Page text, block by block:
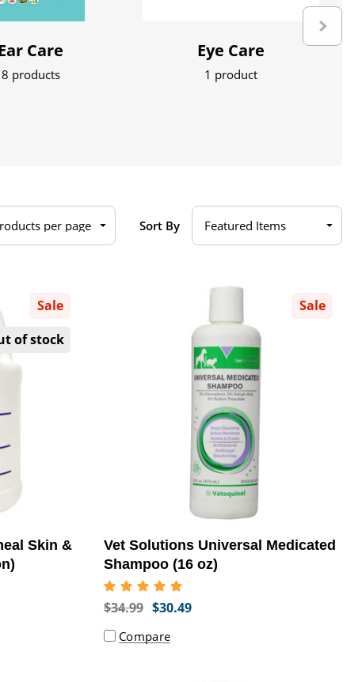
Care
8 products
Eye Care
1 product
Sort By
Sale
of stock
Skin &
Sale
Vet Solutions Universal Medicated
Shampoo (16 oz)
$34.99 $30.49
Compare